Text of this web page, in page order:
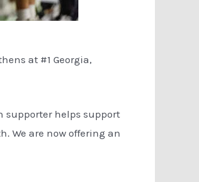
at #1 Georgia,
supporter helps support
We are now offering an